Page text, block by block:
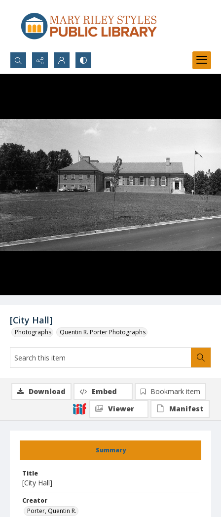
Search...
[City Hall]
Photographs Quentin R. Porter Photographs
Summary
Title
[City Hall]
Creator
Porter, Quentin R.
Download Embed
Bookmark item
Viewer
Manifest